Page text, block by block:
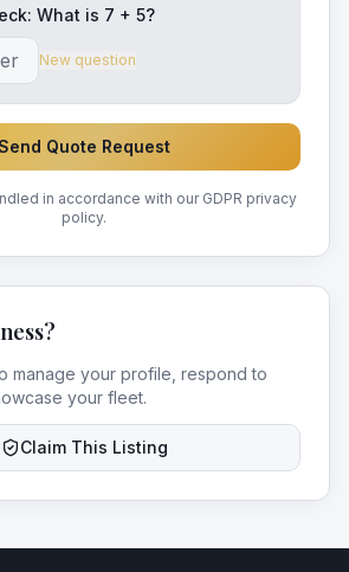
What is 7 + 5?
New question
Quote Request
in accordance with our GDPR privacy
policy.
manage your profile, respond to
your fleet.
Claim This Listing